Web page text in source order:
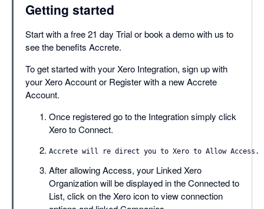
Getting started
Start with a free 21 day Trial or book a demo with us to
see the benefits Accrete.
To get started with your Xero Integration, sign up with
your Xero Account or Register with a new Accrete
Account.
Once registered go to the Integration simply click
Xero to Connect.
After allowing Access, your Linked Xero
Organization will be displayed in the Connected to
List, click on the Xero icon to view connection